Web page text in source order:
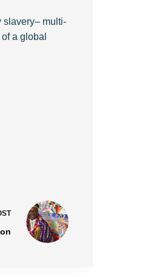
slavery– multi-
a global